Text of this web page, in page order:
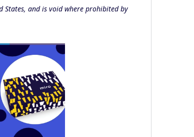
States, and is void where prohibited by